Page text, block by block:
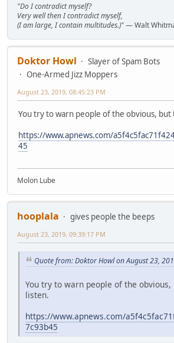
"Do I contradict myself?
Very well then I contradict myself,
(I am large, I contain multitudes.)"— Walt
Doktor Howl
Slayer of Spam Bots
One-Armed Jizz Moppers
August 23, 2019, 08:45:23 PM
You try to warn people of the obvious, but
https://www.apnews.com/
45
Molon Lube
hooplala
gives people the beeps
August 23, 2019, 09:39:17 PM
Quote from: Doktor Howl on August 23,
You try to warn people of the
listen.
https://www.apnews.com/
7c93b45